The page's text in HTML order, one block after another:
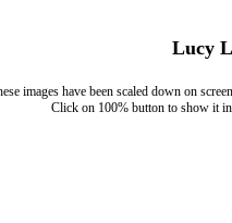
Lucy
images have been scaled down on
Click on 100% button to show it